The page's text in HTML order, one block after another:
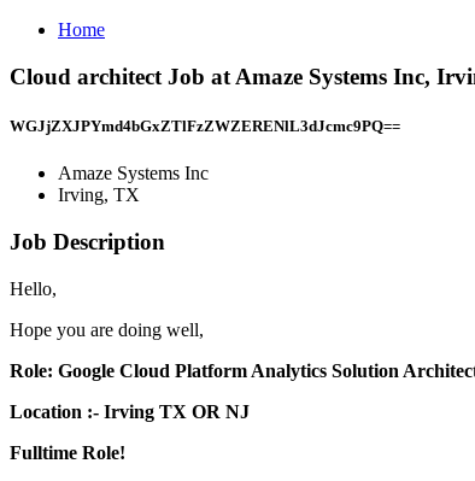
Home
Cloud architect Job at Amaze Systems Inc,
WGJjZXJPYmd4bGxZTlFzZWZERENlL3dJcmc9PQ==
Amaze Systems Inc
Irving, TX
Job Description
Hello,
Hope you are doing well,
Role: Google Cloud Platform Analytics Solution
Location :- Irving TX OR NJ
Fulltime Role!